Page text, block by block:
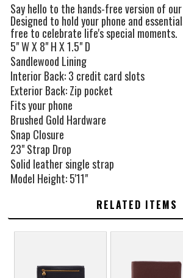
Say hello to the hands-free version of
Designed to hold your phone and
free to celebrate life's special moments.
5" W X 8" H X 1.5" D
Sandlewood Lining
Interior Back: 3 credit card slots
Exterior Back: Zip pocket
Fits your phone
Brushed Gold Hardware
Snap Closure
23" Strap Drop
Solid leather single strap
Model Height: 5'11"
RELATED ITEMS